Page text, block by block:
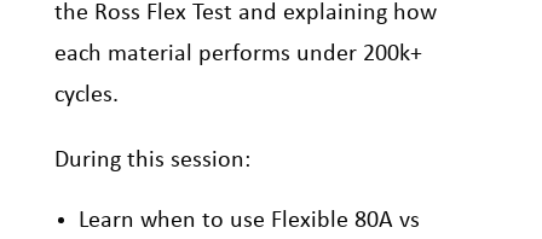
the Ross Flex Test and explaining how
each material performs under 200k+
cycles.
During this session:
Learn when to use Flexible 80A vs